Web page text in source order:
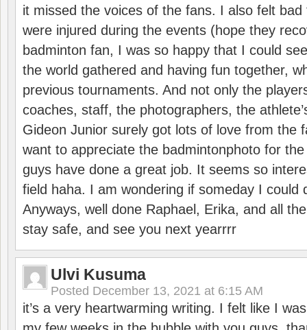
it missed the voices of the fans. I also felt
were injured during the events (hope they
badminton fan, I was so happy that I could
the world gathered and having fun together,
previous tournaments. And not only the
coaches, staff, the photographers, the
Gideon Junior surely got lots of love from the
want to appreciate the badmintonphoto for
guys have done a great job. It seems so
field haha. I am wondering if someday I could
Anyways, well done Raphael, Erika, and all
stay safe, and see you next yearrrr
Ulvi Kusuma
Posted December 13, 2021 at 6:15 AM
it’s a very heartwarming writing. I felt like I